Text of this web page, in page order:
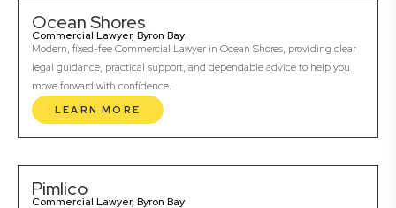
Ocean Shores
Commercial Lawyer, Byron Bay
Modern, fixed-fee Commercial Lawyer in Ocean Shores, providing clear
legal guidance, practical support, and dependable advice to help you
move forward with confidence.
LEARN MORE
Pimlico
Commercial Lawyer, Byron Bay